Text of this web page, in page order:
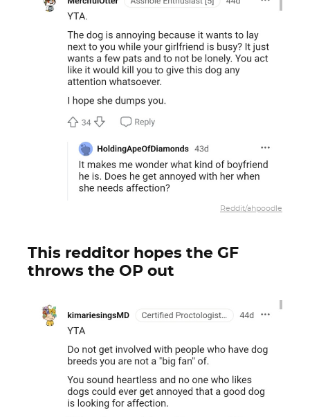
Reddit/ahpoodle
This redditor hopes the GF
throws the OP out